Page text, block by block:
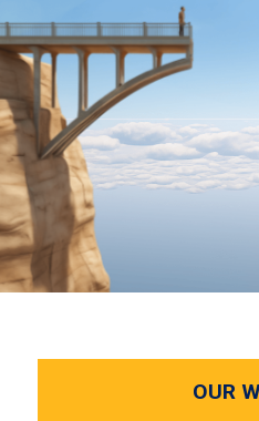
OUR